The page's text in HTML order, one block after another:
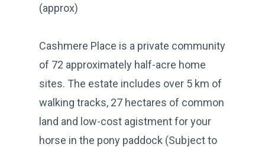
(approx)
Cashmere Place is a private community
of 72 approximately half-acre home
sites. The estate includes over 5 km of
walking tracks, 27 hectares of common
land and low-cost agistment for your
horse in the pony paddock (Subject to